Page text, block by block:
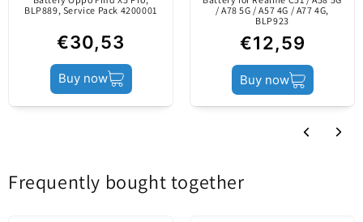
Product status Service Pack
BLP889, Service Pack 4200001
€30,53
Buy now
/ A78 5G / A57 4G / A77 4G,
BLP923
€12,59
Buy now
Frequently bought together